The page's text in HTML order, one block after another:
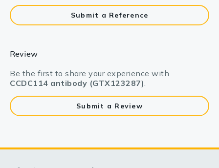
Submit a Reference
Review
Be the first to share your experience with
CCDC114 antibody (GTX123287).
Submit a Review